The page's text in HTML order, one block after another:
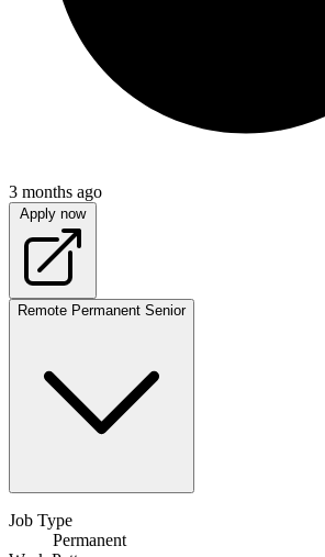
3 months ago
Apply now
Remote Permanent Senior
Job Type
Permanent